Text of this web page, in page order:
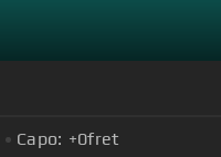
Capo: +0fret